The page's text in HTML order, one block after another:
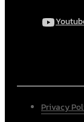
Privacy